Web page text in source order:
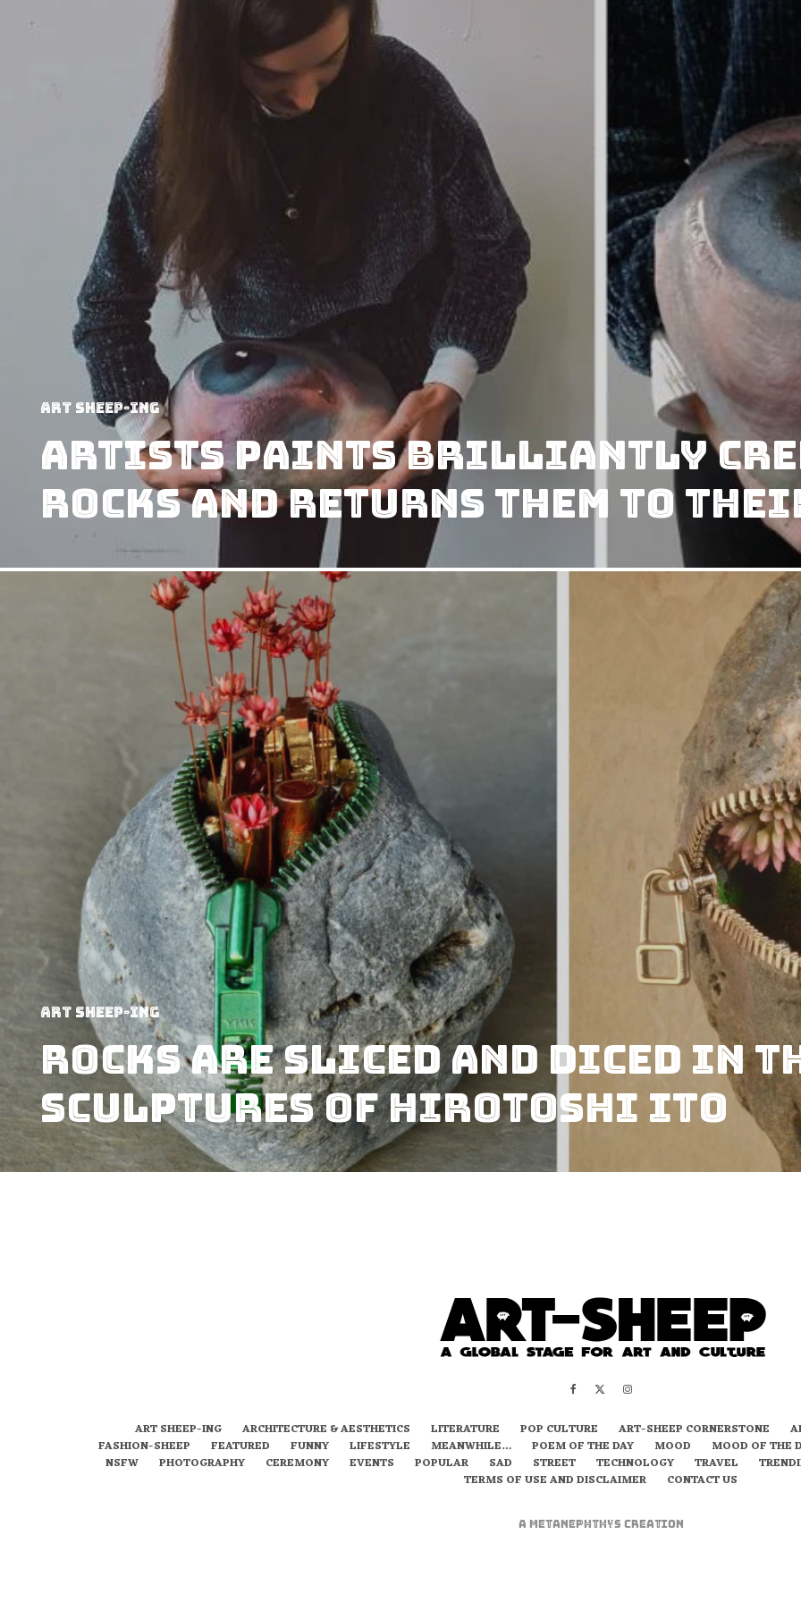
art sheep-ing
Artists Paints Brilliantly
Rocks and Returns them to
art sheep-ing
Rocks Are Sliced And Diced In
Sculptures Of Hirotoshi Ito
ART SHEEP-ING ARCHITECTURE & AESTHETICS LITERATURE POP CULTURE ART-SHEEP CORNERSTONE
FASHION-SHEEP
FEATURED FUNNY LIFESTYLE MEANWHILE… POEM OF THE DAY MOOD
MOOD OF THE
NSFW
PHOTOGRAPHY CEREMONY EVENTS POPULAR SAD STREET TECHNOLOGY TRAVEL
TERMS OF USE AND DISCLAIMER
CONTACT US
A metaNEPHTHYS Creation